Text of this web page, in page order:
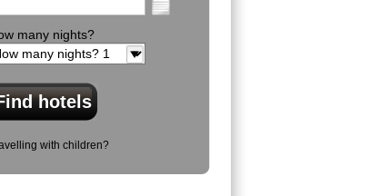
many nights?
with children?